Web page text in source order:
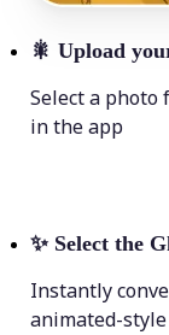
🎇 Upload
Select a photo
in the app
✨ Select the
Instantly
animated-